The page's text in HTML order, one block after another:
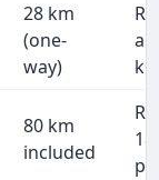
28 km
(one-
way)
80 km
included